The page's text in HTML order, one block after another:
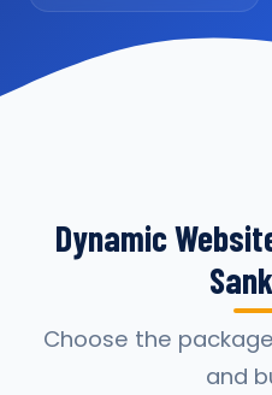
Dynamic
Choose the
and